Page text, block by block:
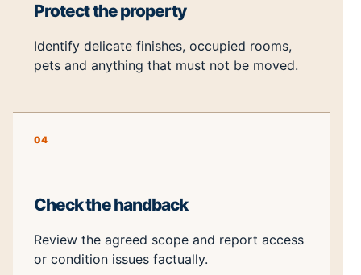
Protect the property
Identify delicate finishes, occupied rooms,
pets and anything that must not be moved.
04
Check the handback
Review the agreed scope and report access
or condition issues factually.